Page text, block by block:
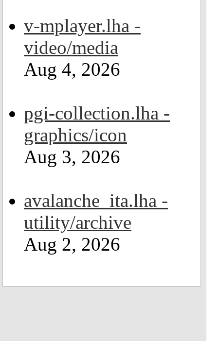
v-mplayer.lha -
video/media
Aug 4, 2026
pgi-collection.lha -
graphics/icon
Aug 3, 2026
avalanche_ita.lha -
utility/archive
Aug 2, 2026